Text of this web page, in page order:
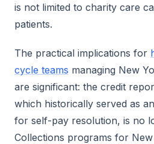
is not limited to charity care
patients.
The practical implications for
cycle teams managing New
are significant: the credit
which historically served as
for self-pay resolution, is no
Collections programs for